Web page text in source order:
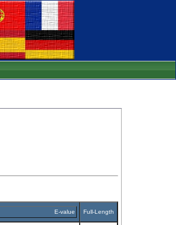
E-value Full-Length